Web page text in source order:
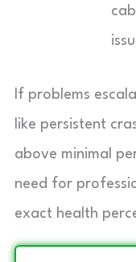
If problems
like persistent
above minimal
need for
exact health